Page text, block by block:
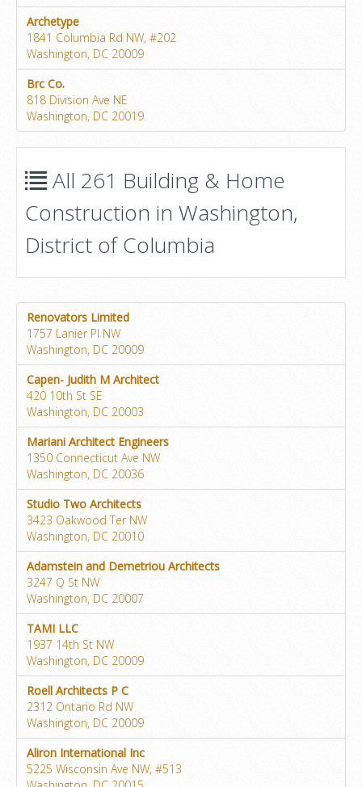
Archetype
1841 Columbia Rd NW, #202
Washington, DC 20009
Brc Co.
818 Division Ave NE
Washington, DC 20019
All 261 Building & Home
Construction in Washington,
District of Columbia
Renovators Limited
1757 Lanier Pl NW
Washington, DC 20009
Capen- Judith M Architect
420 10th St SE
Washington, DC 20003
Mariani Architect Engineers
1350 Connecticut Ave NW
Washington, DC 20036
Studio Two Architects
3423 Oakwood Ter NW
Washington, DC 20010
Adamstein and Demetriou Architects
3247 Q St NW
Washington, DC 20007
TAMI LLC
1937 14th St NW
Washington, DC 20009
Roell Architects P C
2312 Ontario Rd NW
Washington, DC 20009
Aliron International Inc
5225 Wisconsin Ave NW, #513